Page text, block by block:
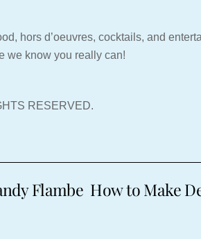
hors d’oeuvres, cocktails, and
we know you really can!
RESERVED.
Flambe How to Make